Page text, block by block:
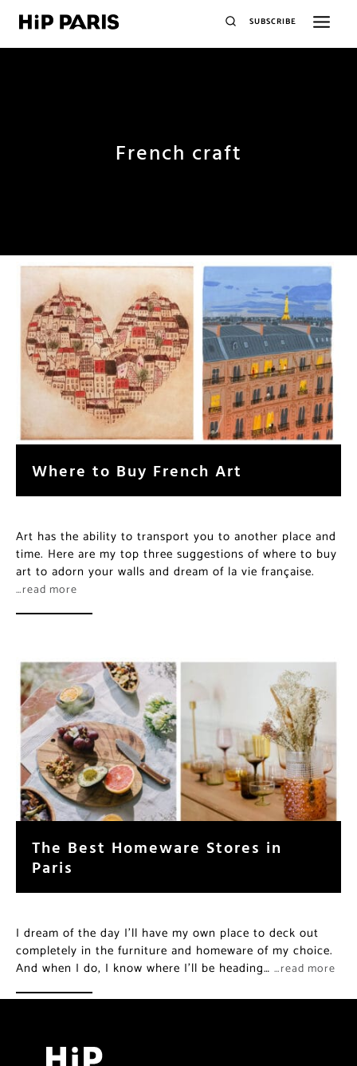
SUBSCRIBE
French craft
Where to Buy French Art
Art has the ability to transport you to another place and
time. Here are my top three suggestions of where to buy
art to adorn your walls and dream of la vie française.
…read more
The Best Homeware Stores in
Paris
I dream of the day I’ll have my own place to deck out
completely in the furniture and homeware of my choice.
And when I do, I know where I’ll be heading… …read more